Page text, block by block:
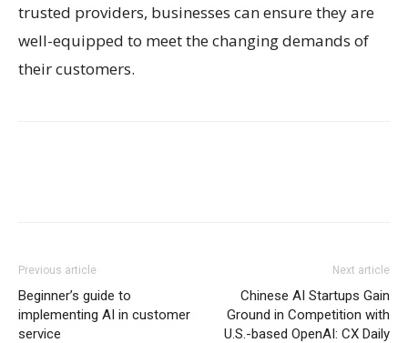
trusted providers, businesses can ensure they are
well-equipped to meet the changing demands of
their customers.
Previous article
Beginner’s guide to
implementing AI in customer
service
Next article
Chinese AI Startups Gain
Ground in Competition with
U.S.-based OpenAI: CX Daily